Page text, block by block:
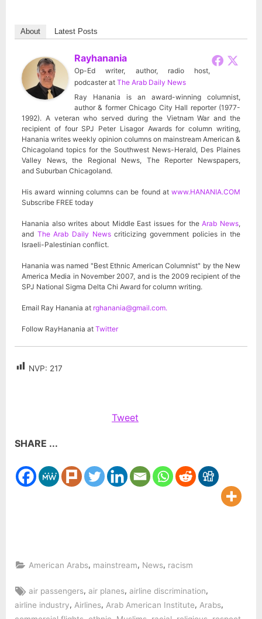
About Latest Posts
Rayhanania
Op-Ed writer, author, radio host,
podcaster at The Arab Daily News
Ray Hanania is an award-winning columnist,
author & former Chicago City Hall reporter (1977-
1992). A veteran who served during the Vietnam War and the
recipient of four SPJ Peter Lisagor Awards for column writing,
Hanania writes weekly opinion columns on mainstream American &
Chicagoland topics for the Southwest News-Herald, Des Plaines
Valley News, the Regional News, The Reporter Newspapers,
and Suburban Chicagoland.
His award winning columns can be found at www.HANANIA.COM
Subscribe FREE today
Hanania also writes about Middle East issues for theArab News,
and The Arab Daily Newscriticizing government policies in the
Israeli-Palestinian conflict.
Hanania was named "Best Ethnic American Columnist" by the New
America Media in November 2007, and is the 2009 recipient of the
SPJ National Sigma Delta Chi Award for column writing.
Email Ray Hanania at rghanania@gmail.com.
Follow RayHanania at Twitter
NVP: 217
Tweet
SHARE ...
American Arabs, mainstream, News, racism
Tags:
air passengers, air planes, airline discrimination,
airline industry, Airlines, Arab American Institute, Arabs,